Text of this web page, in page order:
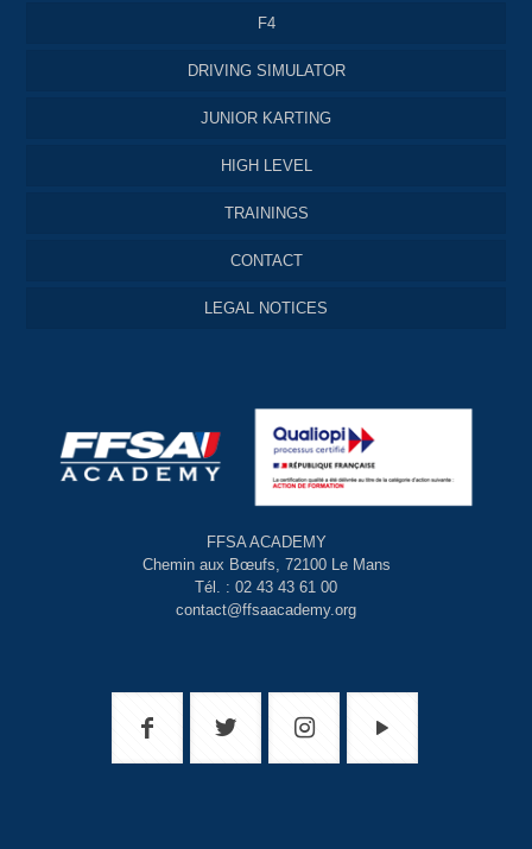
F4
DRIVING SIMULATOR
JUNIOR KARTING
HIGH LEVEL
TRAININGS
CONTACT
LEGAL NOTICES
FFSA ACADEMY
Chemin aux Bœufs, 72100 Le Mans
Tél. : 02 43 43 61 00
contact@ffsaacademy.org